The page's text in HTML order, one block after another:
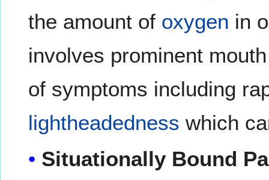
the amount of oxygen in
involves prominent
of symptoms including
lightheadedness which
Situationally Bound